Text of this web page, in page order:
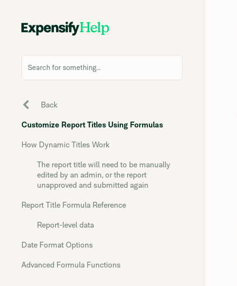
Search for something...
Back
Customize Report Titles Using Formulas
How Dynamic Titles Work
The report title will need to be manually
edited by an admin, or the report
unapproved and submitted again
Report Title Formula Reference
Report-level data
Date Format Options
Advanced Formula Functions